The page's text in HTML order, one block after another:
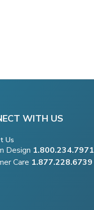
WITH US
Us
Design 1.800.234.7971
Care 1.877.228.6739